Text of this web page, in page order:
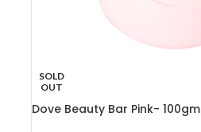
SOLD
OUT
Dove Beauty Bar Pink- 100gm